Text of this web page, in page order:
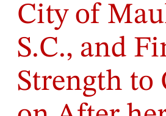
City of
S.C., and
Strength to